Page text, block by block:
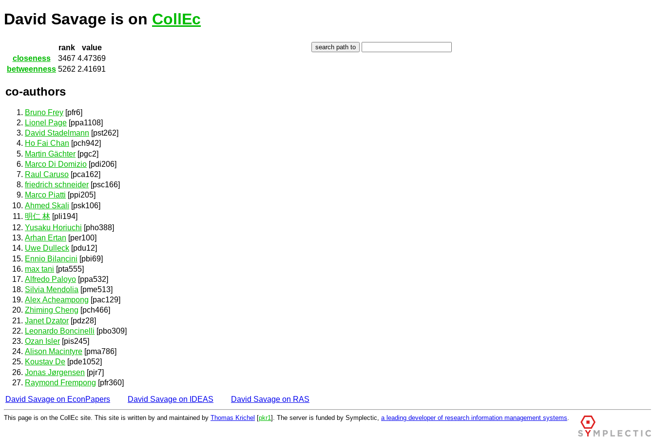
David Savage is on CollEc
rank
value
closeness
3467 4.47369
betweenness 5262 2.41691
co-authors
Bruno Frey [pfr6]
Lionel Page [ppa1108]
David Stadelmann [pst262]
Ho Fai Chan [pch942]
Martin Gächter [pgc2]
Marco Di Domizio [pdi206]
Raul Caruso [pca162]
friedrich schneider [psc166]
Marco Piatti [ppi205]
Ahmed Skali [psk106]
明仁 林 [pli194]
Yusaku Horiuchi [pho388]
Arhan Ertan [per100]
Uwe Dulleck [pdu12]
Ennio Bilancini [pbi69]
max tani [pta555]
Alfredo Paloyo [ppa532]
Silvia Mendolia [pme513]
Alex Acheampong [pac129]
Zhiming Cheng [pch466]
Janet Dzator [pdz28]
Leonardo Boncinelli [pbo309]
Ozan Isler [pis245]
Alison Macintyre [pma786]
Koustav De [pde1052]
Jonas Jørgensen [pjr7]
Raymond Frempong [pfr360]
David Savage on EconPapers
David Savage on IDEAS David Savage on RAS
This page is on the CollEc site. This site is written by and maintained by Thomas Krichel [pkr1 ]. The server is funded by Symplectic, a leading developer of research information management systems